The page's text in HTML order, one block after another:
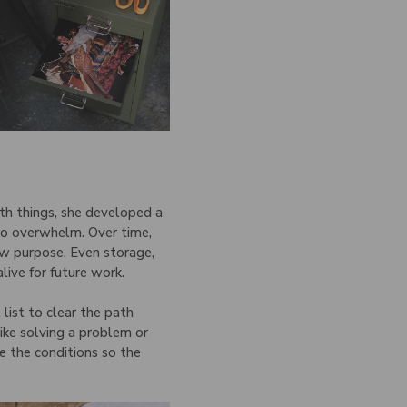
things, she developed a
overwhelm. Over time,
purpose. Even storage,
for future work.
list to clear the path
solving a problem or
the conditions so the